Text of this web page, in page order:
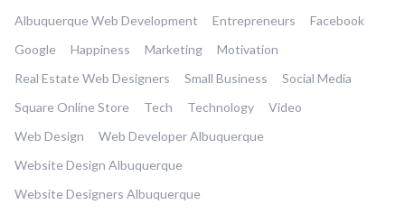
Albuquerque Web Development
Entrepreneurs
Facebook
Google
Happiness Marketing
Motivation
Real Estate Web Designers
Small Business
Social Media
Square Online Store
Tech Technology
Video
Web Design
Web Developer Albuquerque
Website Design Albuquerque
Website Designers Albuquerque